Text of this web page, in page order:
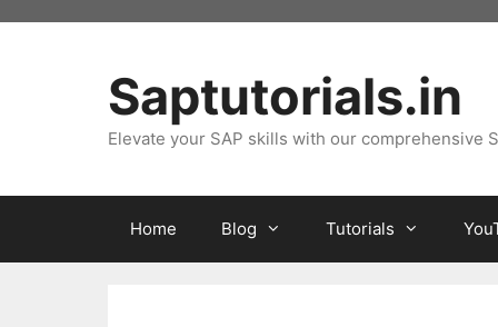
Saptutorials.in
Elevate your SAP skills with our comprehensive
Home Blog Tutorials